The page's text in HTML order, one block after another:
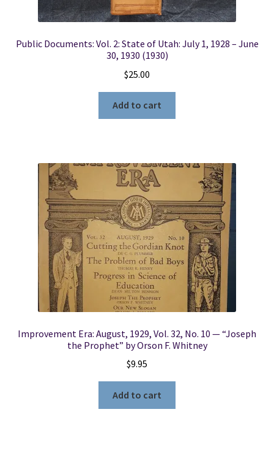
Public Documents: Vol. 2: State of Utah: July 1, 1928 – June
30, 1930 (1930)
$25.00
Add to cart
Improvement Era: August, 1929, Vol. 32, No. 10 — “Joseph
the Prophet” by Orson F. Whitney
$9.95
Add to cart